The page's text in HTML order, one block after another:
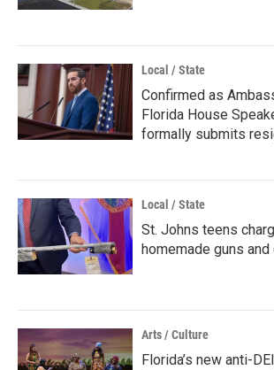
Local / State
Confirmed as
Florida House
formally submits
Local / State
St. Johns teens
homemade guns
Arts / Culture
Florida’s new anti-